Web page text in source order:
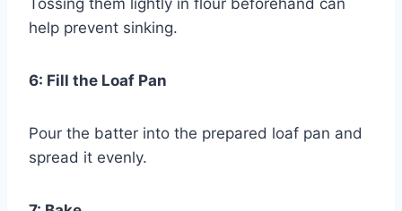
help prevent sinking.
6: Fill the Loaf Pan
Pour the batter into the prepared loaf pan and
spread it evenly.